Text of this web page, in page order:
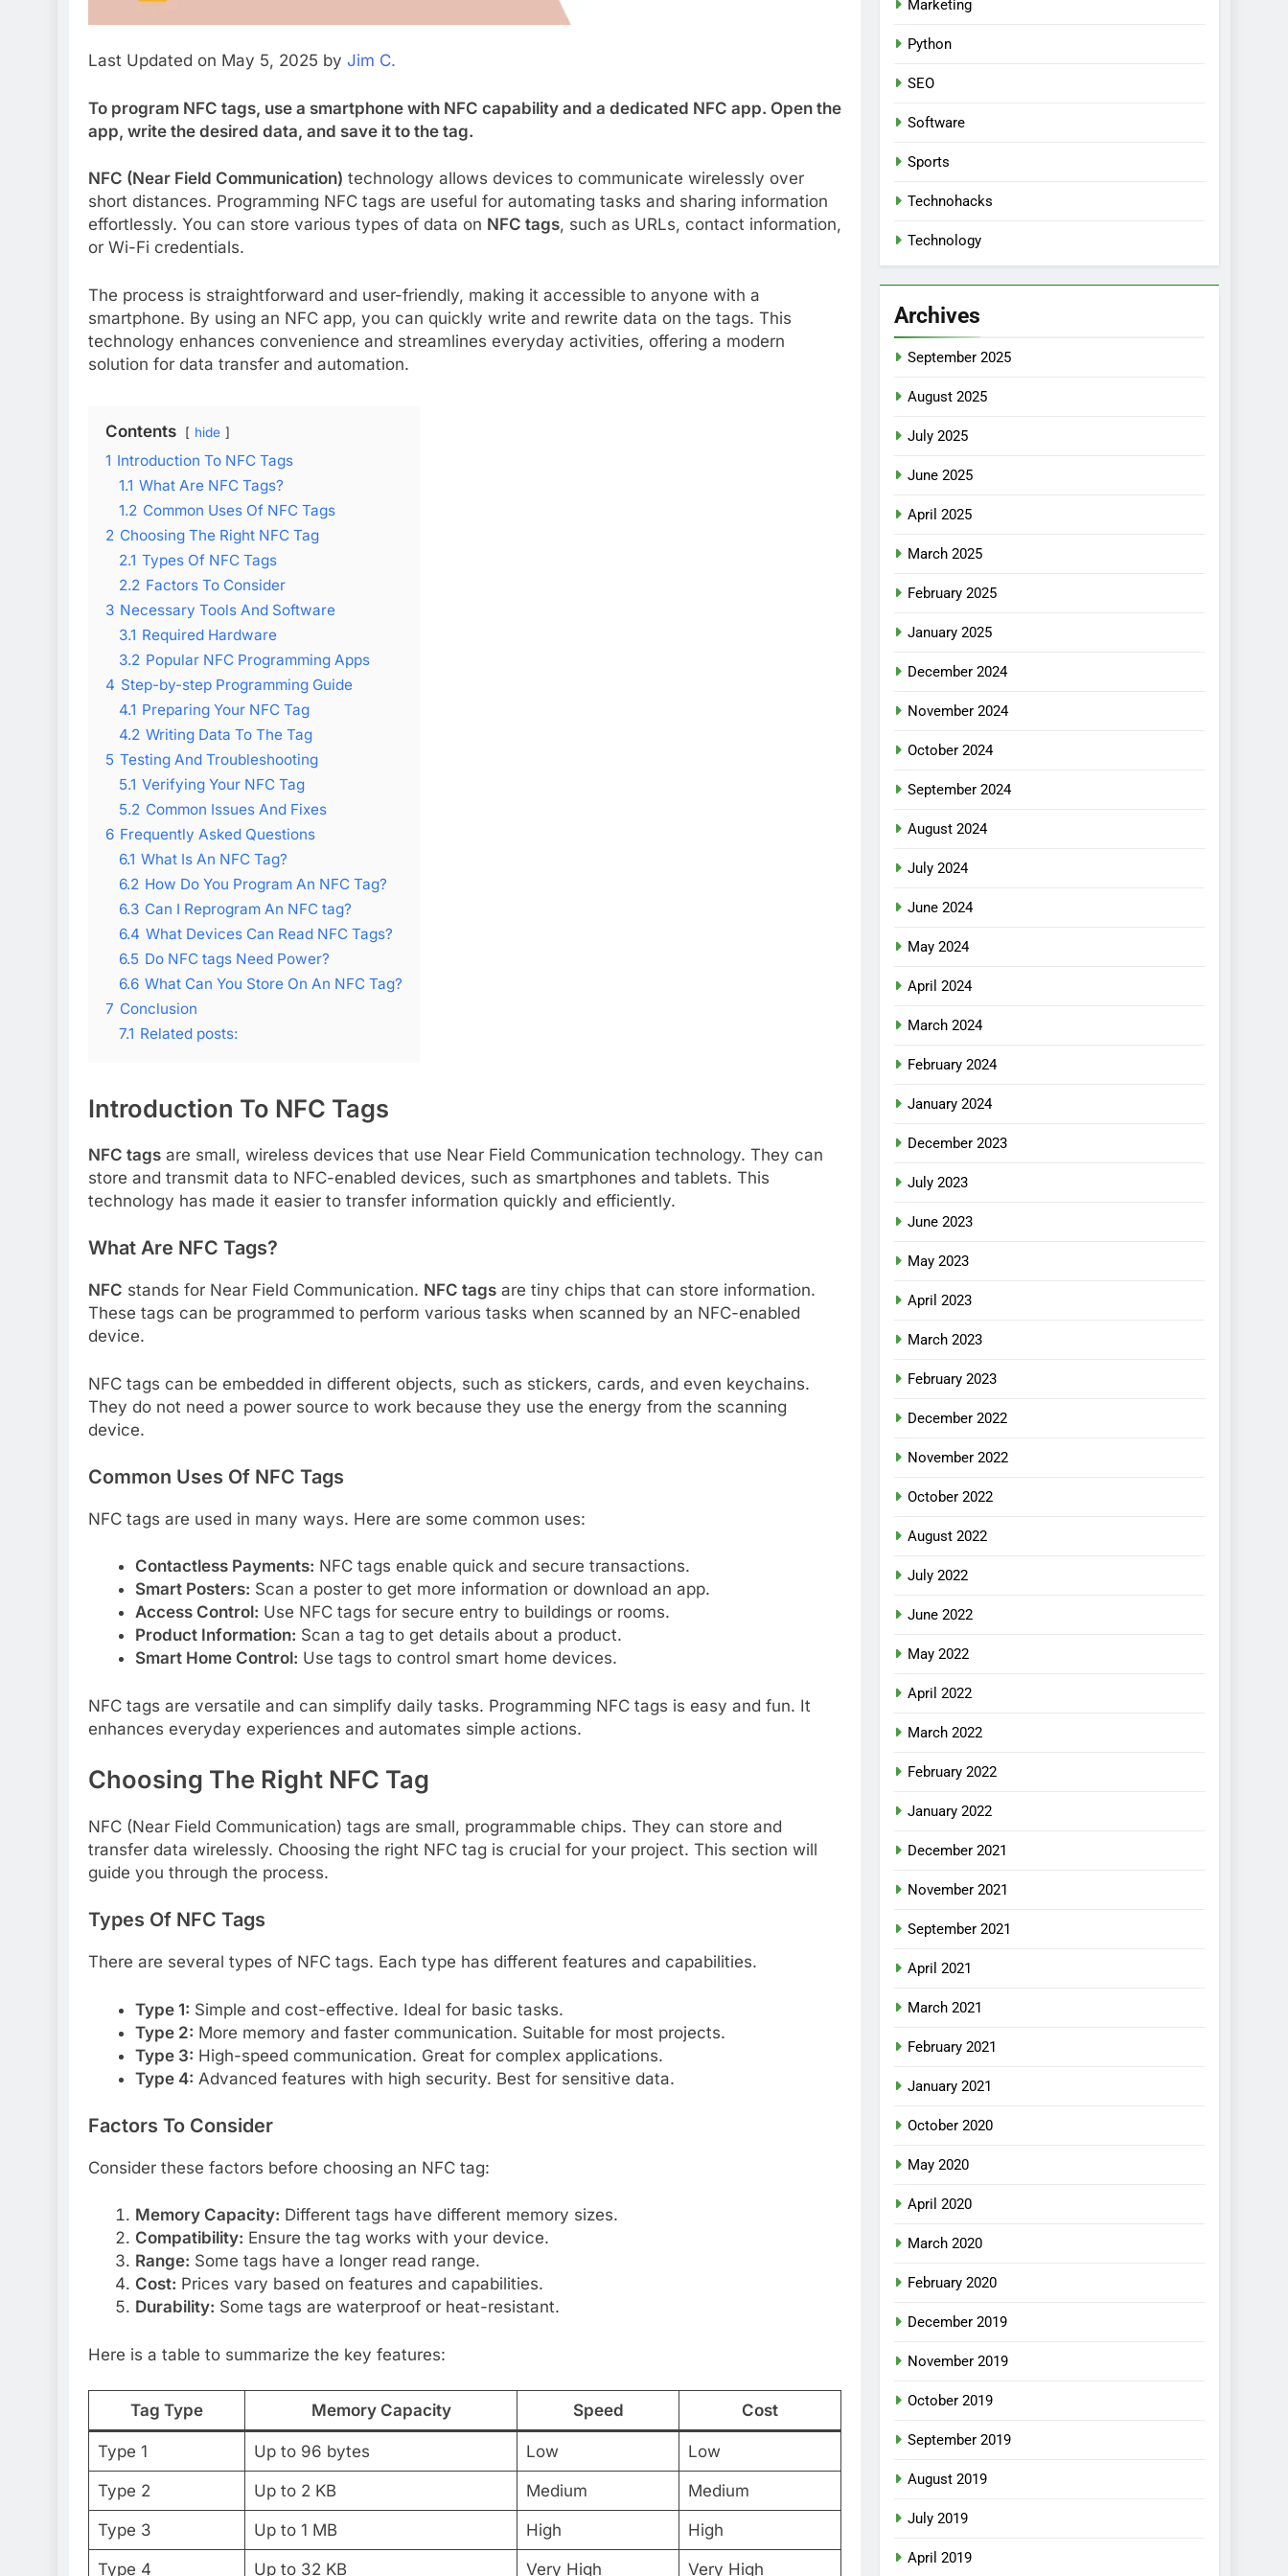
Last Updated on May 5, 2025 by Jim C.
To program NFC tags, use a smartphone with NFC capability and a dedicated NFC app. Open the
app, write the desired data, and save it to the tag.
NFC (Near Field Communication) technology allows devices to communicate wirelessly over
short distances. Programming NFC tags are useful for automating tasks and sharing information
effortlessly. You can store various types of data on NFC tags, such as URLs, contact information,
or Wi-Fi credentials.
The process is straightforward and user-friendly, making it accessible to anyone with a
smartphone. By using an NFC app, you can quickly write and rewrite data on the tags. This
technology enhances convenience and streamlines everyday activities, offering a modern
solution for data transfer and automation.
Contents hide
1 Introduction To NFC Tags
1.1 What Are NFC Tags?
1.2 Common Uses Of NFC Tags
2 Choosing The Right NFC Tag
2.1 Types Of NFC Tags
2.2 Factors To Consider
3 Necessary Tools And Software
3.1 Required Hardware
3.2 Popular NFC Programming Apps
4 Step-by-step Programming Guide
4.1 Preparing Your NFC Tag
4.2 Writing Data To The Tag
5 Testing And Troubleshooting
5.1 Verifying Your NFC Tag
5.2 Common Issues And Fixes
6 Frequently Asked Questions
6.1 What Is An NFC Tag?
6.2 How Do You Program An NFC Tag?
6.3 Can I Reprogram An NFC tag?
6.4 What Devices Can Read NFC Tags?
6.5 Do NFC tags Need Power?
6.6 What Can You Store On An NFC Tag?
7 Conclusion
7.1 Related posts:
Introduction To NFC Tags
NFC tags are small, wireless devices that use Near Field Communication technology. They can
store and transmit data to NFC-enabled devices, such as smartphones and tablets. This
technology has made it easier to transfer information quickly and efficiently.
What Are NFC Tags?
NFC stands for Near Field Communication. NFC tags are tiny chips that can store information.
These tags can be programmed to perform various tasks when scanned by an NFC-enabled
device.
NFC tags can be embedded in different objects, such as stickers, cards, and even keychains.
They do not need a power source to work because they use the energy from the scanning
device.
Common Uses Of NFC Tags
NFC tags are used in many ways. Here are some common uses:
Contactless Payments: NFC tags enable quick and secure transactions.
Smart Posters: Scan a poster to get more information or download an app.
Access Control: Use NFC tags for secure entry to buildings or rooms.
Product Information: Scan a tag to get details about a product.
Smart Home Control: Use tags to control smart home devices.
NFC tags are versatile and can simplify daily tasks. Programming NFC tags is easy and fun. It
enhances everyday experiences and automates simple actions.
Choosing The Right NFC Tag
NFC (Near Field Communication) tags are small, programmable chips. They can store and
transfer data wirelessly. Choosing the right NFC tag is crucial for your project. This section will
guide you through the process.
Types Of NFC Tags
There are several types of NFC tags. Each type has different features and capabilities.
Type 1: Simple and cost-effective. Ideal for basic tasks.
Type 2: More memory and faster communication. Suitable for most projects.
Type 3: High-speed communication. Great for complex applications.
Type 4: Advanced features with high security. Best for sensitive data.
Factors To Consider
Consider these factors before choosing an NFC tag:
Memory Capacity: Different tags have different memory sizes.
Compatibility: Ensure the tag works with your device.
Range: Some tags have a longer read range.
Cost: Prices vary based on features and capabilities.
Durability: Some tags are waterproof or heat-resistant.
Here is a table to summarize the key features:
Tag Type Memory Capacity Speed Cost
Type 1 Up to 96 bytes Low Low
Type 2 Up to 2 KB Medium Medium
Type 3 Up to 1 MB High High
Type 4 Up to 32 KB Very High Very High
Marketing
Python
SEO
Software
Sports
Technohacks
Technology
Archives
September 2025
August 2025
July 2025
June 2025
April 2025
March 2025
February 2025
January 2025
December 2024
November 2024
October 2024
September 2024
August 2024
July 2024
June 2024
May 2024
April 2024
March 2024
February 2024
January 2024
December 2023
July 2023
June 2023
May 2023
April 2023
March 2023
February 2023
December 2022
November 2022
October 2022
August 2022
July 2022
June 2022
May 2022
April 2022
March 2022
February 2022
January 2022
December 2021
November 2021
September 2021
April 2021
March 2021
February 2021
January 2021
October 2020
May 2020
April 2020
March 2020
February 2020
December 2019
November 2019
October 2019
September 2019
August 2019
July 2019
April 2019